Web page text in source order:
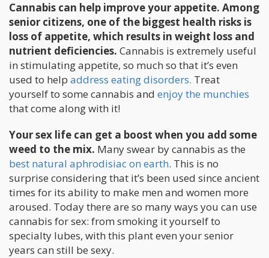
Cannabis can help improve your appetite. Among
senior citizens, one of the biggest health risks is
loss of appetite, which results in weight loss and
nutrient deficiencies. Cannabis is extremely useful
in stimulating appetite, so much so that it’s even
used to help address eating disorders. Treat
yourself to some cannabis and enjoy the munchies
that come along with it!
Your sex life can get a boost when you add some
weed to the mix. Many swear by cannabis as the
best natural aphrodisiac on earth. This is no
surprise considering that it’s been used since ancient
times for its ability to make men and women more
aroused. Today there are so many ways you can use
cannabis for sex: from smoking it yourself to
specialty lubes, with this plant even your senior
years can still be sexy.